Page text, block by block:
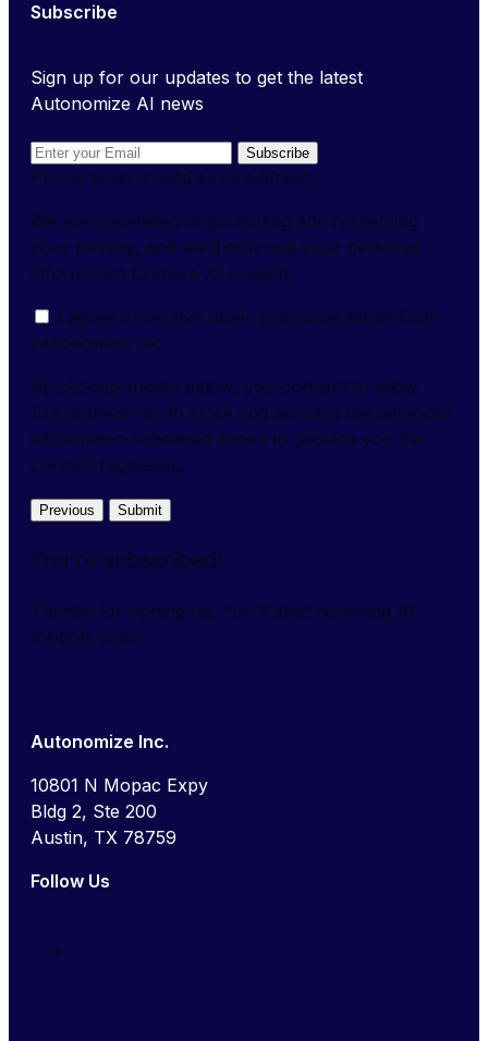
Autonomize Inc.
10801 N Mopac Expy
Bldg 2, Ste 200
Austin, TX 78759
Follow Us
Subscribe
Sign up for our updates to get the latest
Autonomize AI news
Subscribe
Please enter a valid email address.
We are committed to protecting and respecting
your privacy, and we'll only use your personal
information to share AI Insights.
I agree to receive other communications from
Autonomize Inc.
By clicking submit below, you consent to allow
Autonomize Inc to store and process the personal
information submitted above to provide you the
content requested.
Previous Submit
You're subscribed!
Thanks for signing up. You'll start receiving AI
Insights soon.